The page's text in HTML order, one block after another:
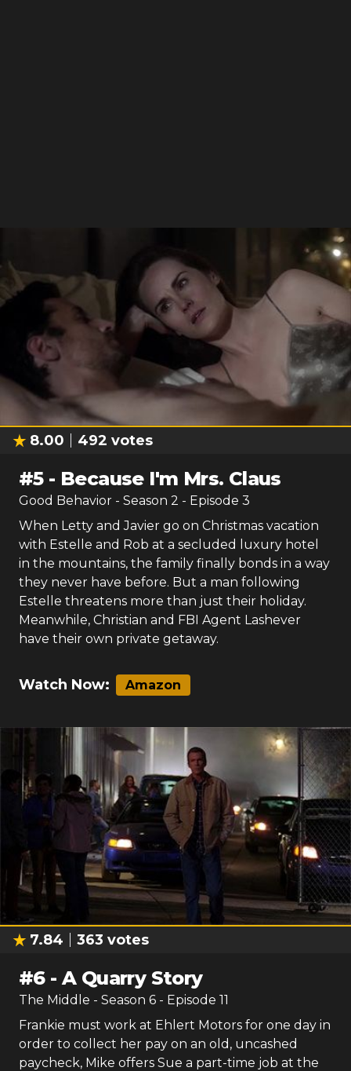
8.00 492 votes
#5- Because I'm Mrs. Claus
Good Behavior - Season 2 - Episode 3
When Letty and Javier go on Christmas vacation
with Estelle and Rob at a secluded luxury hotel
in the mountains, the family finally bonds in a way
they never have before. But a man following
Estelle threatens more than just their holiday.
Meanwhile, Christian and FBI Agent Lashever
have their own private getaway.
Watch Now: Amazon
7.84 363 votes
#6-A Quarry Story
The Middle - Season 6 - Episode 11
Frankie must work at Ehlert Motors for one day in
order to collect her pay on an old, uncashed
paycheck, Mike offers Sue a part-time job at the